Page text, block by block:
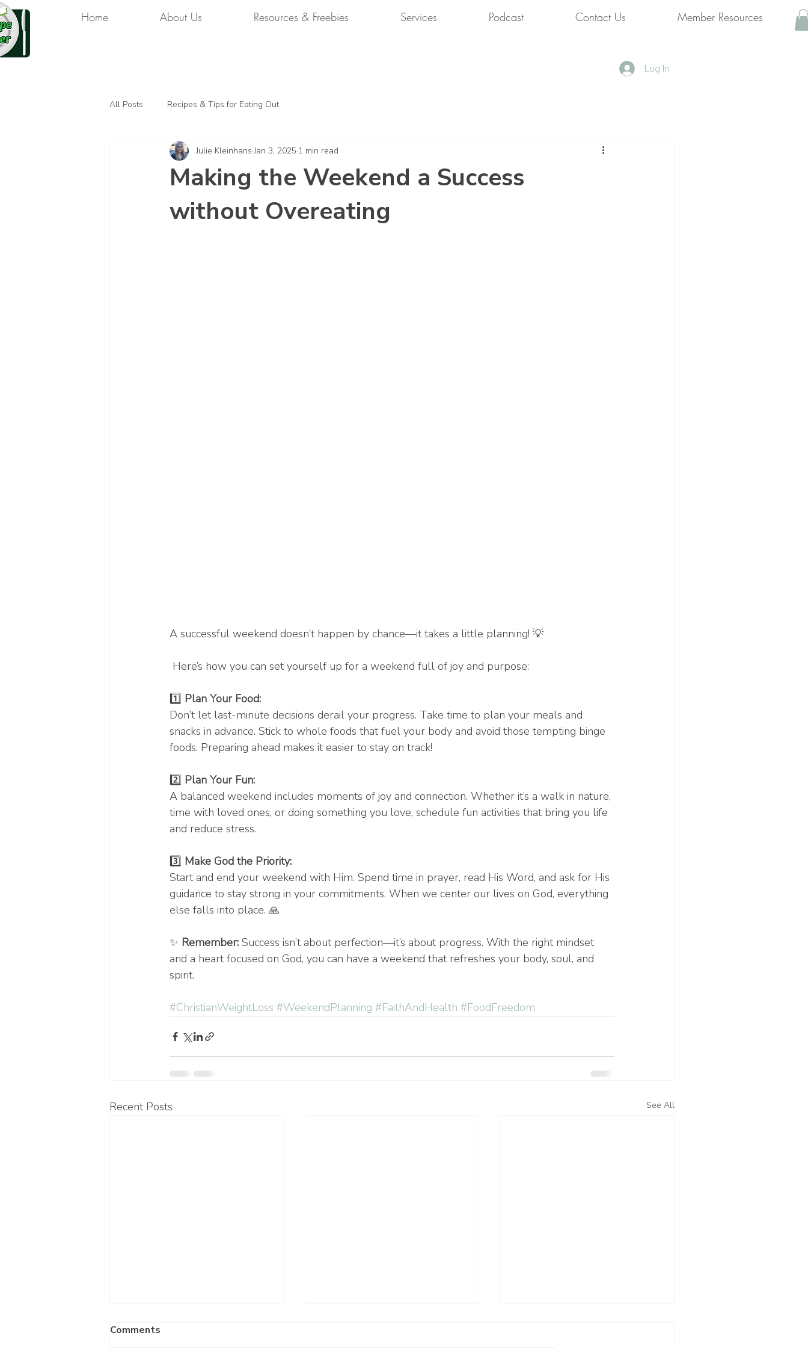
Home About Us Resources & Freebies Services Podcast Contact Us Member Resources
Log In
All Posts Recipes & Tips for Eating Out
Making the Weekend a Success
without Overeating
Julie Kleinhans Jan 3, 2025 1 min read
A successful weekend doesn’t happen by chance—it takes a little planning! 💡
Here’s how you can set yourself up for a weekend full of joy and purpose:
1️⃣ Plan Your Food:
Don’t let last-minute decisions derail your progress. Take time to plan your meals and
snacks in advance. Stick to whole foods that fuel your body and avoid those tempting binge
foods. Preparing ahead makes it easier to stay on track!
2️⃣ Plan Your Fun:
A balanced weekend includes moments of joy and connection. Whether it’s a walk in nature,
time with loved ones, or doing something you love, schedule fun activities that bring you life
and reduce stress.
3️⃣ Make God the Priority:
Start and end your weekend with Him. Spend time in prayer, read His Word, and ask for His
guidance to stay strong in your commitments. When we center our lives on God, everything
else falls into place. 🙏
✨ Remember: Success isn’t about perfection—it’s about progress. With the right mindset
and a heart focused on God, you can have a weekend that refreshes your body, soul, and
spirit.
#ChristianWeightLoss #WeekendPlanning #FaithAndHealth #FoodFreedom
Recent Posts See All
Comments